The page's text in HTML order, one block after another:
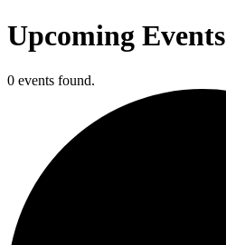
Upcoming Events
0 events found.